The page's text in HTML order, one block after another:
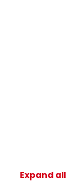
Expand all